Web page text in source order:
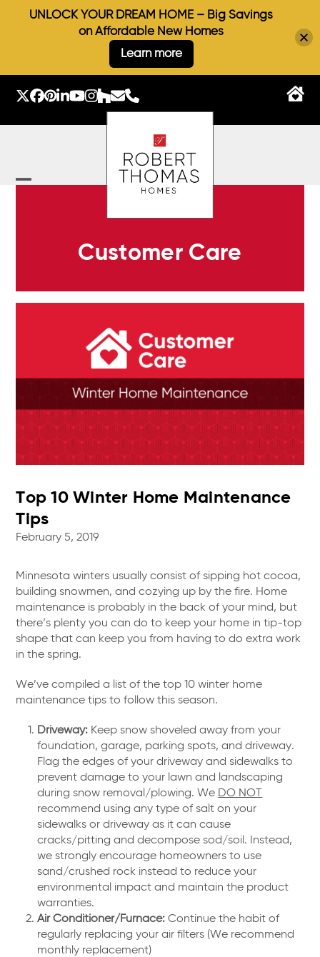
Twitter
Facebook
Pinterest
LinkedIn
YouTube
Instagram
Houzz
EmailPhone
Customer Care
Top 10 Winter Home Maintenance
Tips
February 5, 2019
Minnesota winters usually consist of sipping hot cocoa,
building snowmen, and cozying up by the fire. Home
maintenance is probably in the back of your mind, but
there’s plenty you can do to keep your home in tip-top
shape that can keep you from having to do extra work
in the spring.
We’ve compiled a list of the top 10 winter home
maintenance tips to follow this season.
Driveway: Keep snow shoveled away from your
foundation, garage, parking spots, and driveway.
Flag the edges of your driveway and sidewalks to
prevent damage to your lawn and landscaping
during snow removal/plowing. We DO NOT
recommend using any type of salt on your
sidewalks or driveway as it can cause
cracks/pitting and decompose sod/soil. Instead,
we strongly encourage homeowners to use
sand/crushed rock instead to reduce your
environmental impact and maintain the product
warranties.
Air Conditioner/Furnace:Continue the habit of
regularly replacing your air filters (We recommend
monthly replacement)
UNLOCK YOUR DREAM HOME – Big Savings
on Affordable New Homes
Learn more